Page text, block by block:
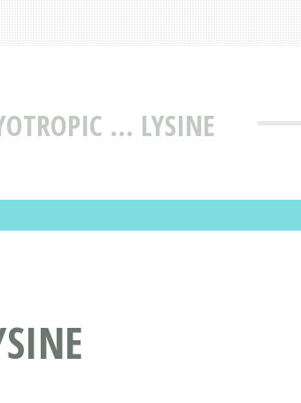
... LYSINE